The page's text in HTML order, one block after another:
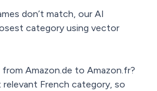
don’t match, our AI
category using vector
Amazon.de to Amazon.fr?
French category, so